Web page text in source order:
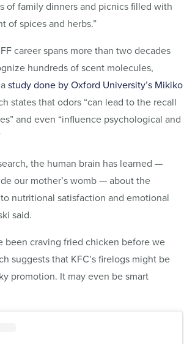
of family dinners and picnics filled with
of spices and herbs.”
career spans more than two decades
hundreds of scent molecules,
study done by Oxford University’s Mikiko
states that odors “can lead to the recall
and even “influence psychological and
the human brain has learned —
our mother’s womb — about the
nutritional satisfaction and emotional
said.
been craving fried chicken before we
suggests that KFC’s firelogs might be
promotion. It may even be smart